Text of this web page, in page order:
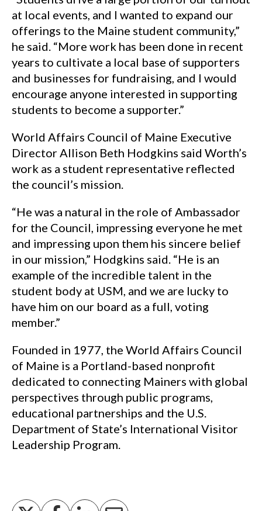
at local events, and I wanted to expand our
offerings to the Maine student community,”
he said. “More work has been done in recent
years to cultivate a local base of supporters
and businesses for fundraising, and I would
encourage anyone interested in supporting
students to become a supporter.”
World Affairs Council of Maine Executive
Director Allison Beth Hodgkins said Worth’s
work as a student representative reflected
the council’s mission.
“He was a natural in the role of Ambassador
for the Council, impressing everyone he met
and impressing upon them his sincere belief
in our mission,” Hodgkins said. “He is an
example of the incredible talent in the
student body at USM, and we are lucky to
have him on our board as a full, voting
member.”
Founded in 1977, the World Affairs Council
of Maine is a Portland-based nonprofit
dedicated to connecting Mainers with global
perspectives through public programs,
educational partnerships and the U.S.
Department of State’s International Visitor
Leadership Program.